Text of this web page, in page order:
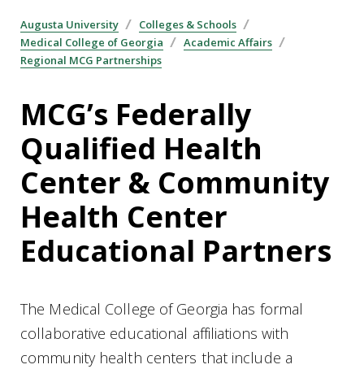
Augusta University
Colleges & Schools
Medical College of Georgia
Academic Affairs
Regional MCG Partnerships
MCG’s Federally
Qualified Health
Center & Community
Health Center
Educational Partners
The Medical College of Georgia has formal
collaborative educational affiliations with
community health centers that include a